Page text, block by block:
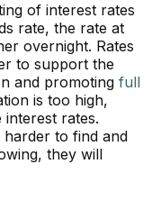
of interest rates
rate, the rate at
overnight. Rates
to support the
and promoting full
is too high,
interest rates.
harder to find and
they will